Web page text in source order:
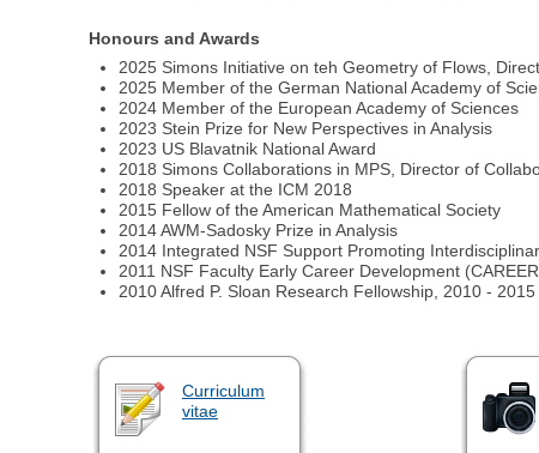
Honours and Awards
2025 Simons Initiative on teh Geometry of Flows,
2025 Member of the German National Academy of
2024 Member of the European Academy of Sciences
2023 Stein Prize for New Perspectives in Analysis
2023 US Blavatnik National Award
2018 Simons Collaborations in MPS, Director of
2018 Speaker at the ICM 2018
2015 Fellow of the American Mathematical Society
2014 AWM-Sadosky Prize in Analysis
2014 Integrated NSF Support Promoting
2011 NSF Faculty Early Career Development
2010 Alfred P. Sloan Research Fellowship, 2010 - 2015
Curriculum
vitae